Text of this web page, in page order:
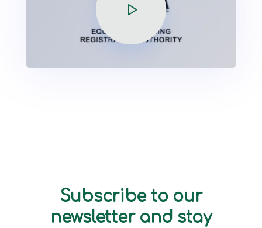
Subscribe to our
newsletter and stay